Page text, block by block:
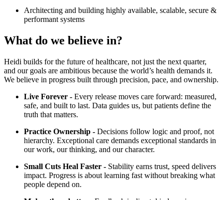
Architecting and building highly available, scalable, secure &
performant systems
What do we believe in?
Heidi builds for the future of healthcare, not just the next quarter,
and our goals are ambitious because the world’s health demands it.
We believe in progress built through precision, pace, and ownership.
Live Forever - Every release moves care forward: measured,
safe, and built to last. Data guides us, but patients define the
truth that matters.
Practice Ownership - Decisions follow logic and proof, not
hierarchy. Exceptional care demands exceptional standards in
our work, our thinking, and our character.
Small Cuts Heal Faster - Stability earns trust, speed delivers
impact. Progress is about learning fast without breaking what
people depend on.